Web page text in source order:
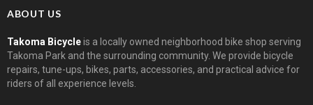
ABOUT US
Takoma Bicycleis a locally owned neighborhood bike shop serving
Takoma Park and the surrounding community. We provide bicycle
repairs, tune-ups, bikes, parts, accessories, and practical advice for
riders of all experience levels.